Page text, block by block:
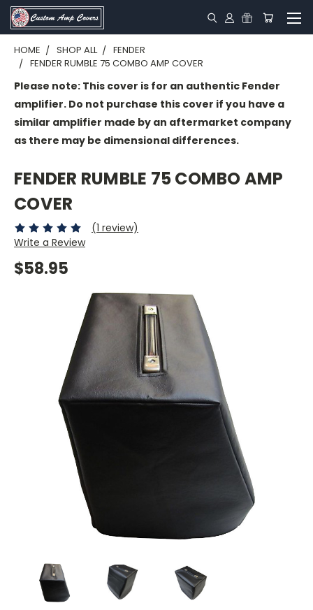
HOME SHOP ALL
FENDER
FENDER RUMBLE 75 COMBO AMP COVER
Please note: This cover is for an authentic Fender
amplifier. Do not purchase this cover if you have a
similar amplifier made by an aftermarket company
as there may be dimensional differences.
FENDER RUMBLE 75 COMBO AMP
COVER
(1 review)
Write a Review
$58.95